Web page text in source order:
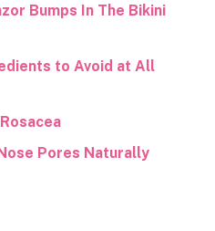
Bumps In The Bikini
to Avoid at All
Pores Naturally